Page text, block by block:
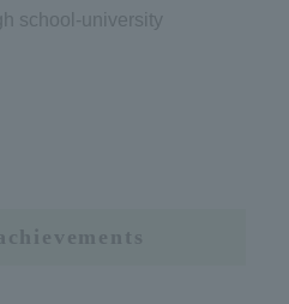
school-university